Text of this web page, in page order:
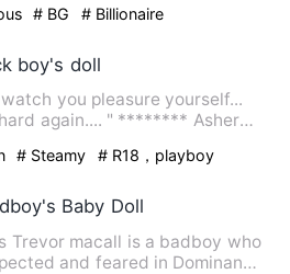
# BG # Billionaire
boy's doll
you pleasure yourself...
again.... " ******** Asher
# Steamy # R18，playboy
Baby Doll
Trevor macall is a badboy who
and feared in Dominant